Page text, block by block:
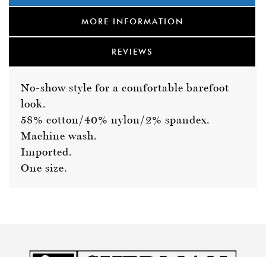
MORE INFORMATION
REVIEWS
No-show style for a comfortable barefoot
look.
58% cotton/40% nylon/2% spandex.
Machine wash.
Imported.
One size.